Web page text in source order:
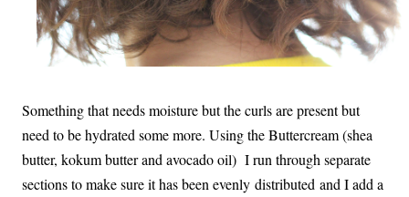
Something that needs moisture but the curls are present but
need to be hydrated some more. Using the Buttercream (shea
butter, kokum butter and avocado oil) I run through separate
sections to make sure it has been evenly distributed and I add a